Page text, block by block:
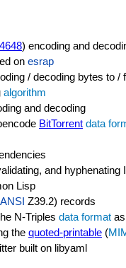
4648) encoding and
on esrap
/ decoding bytes to /
algorithm
and decoding
BitTorrent data
and
Lisp
ANSI Z39.2) records
N-Triples data format
the quoted-printable (
built on libyaml